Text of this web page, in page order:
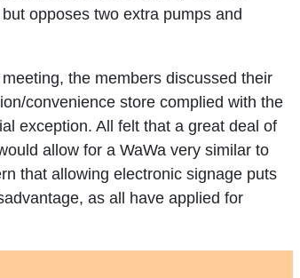
opposes two extra pumps and
the members discussed their
convenience store complied with the
exception. All felt that a great deal of
allow for a WaWa very similar to
that allowing electronic signage puts
as all have applied for